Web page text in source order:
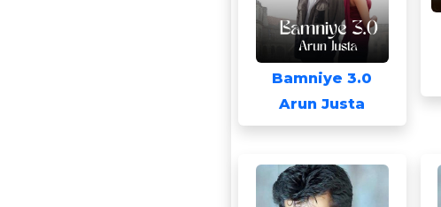
Bamniye 3.0
Arun Justa